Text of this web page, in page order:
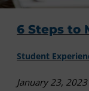
6 Steps to
Student
January 23, 2023